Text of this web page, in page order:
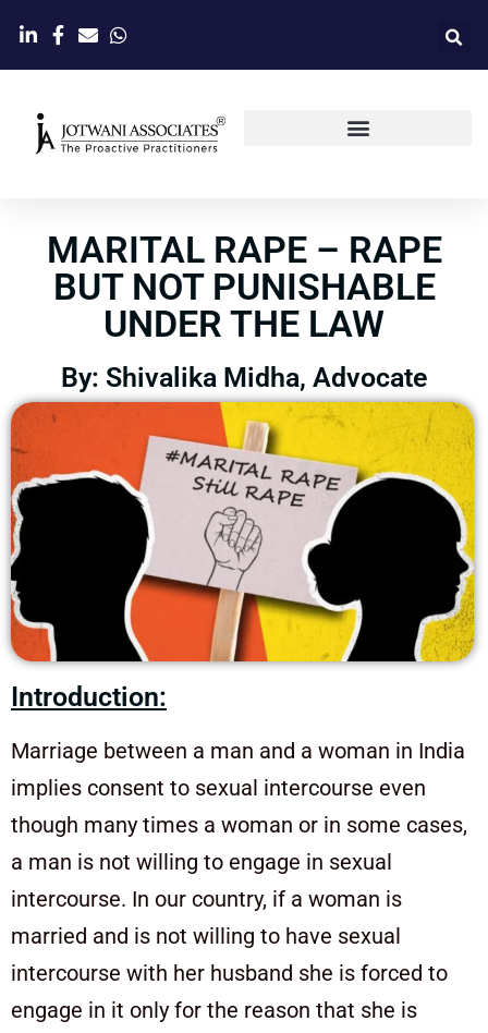
MARITAL RAPE – RAPE
BUT NOT PUNISHABLE
UNDER THE LAW
By: Shivalika Midha, Advocate
Introduction:
Marriage between a man and a woman in India
implies consent to sexual intercourse even
though many times a woman or in some cases,
a man is not willing to engage in sexual
intercourse. In our country, if a woman is
married and is not willing to have sexual
intercourse with her husband she is forced to
engage in it only for the reason that she is